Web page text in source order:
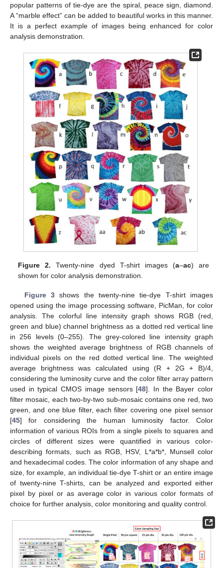
popular patterns of tie-dye are the spiral, peace sign, diamond.
A “marble effect” can be added to beautiful works in this manner.
It is a perfect example of images being enhanced for color
analysis demonstration.
Figure 2. Twenty-nine dyed T-shirt images (a–ac) are
shown for color analysis demonstration.
Figure 3shows the twenty-nine tie-dye T-shirt images
opened using the image processing software, PicMan, for color
analysis. The colorful line intensity graph shows RGB (red,
green and blue) channel brightness as a dotted red vertical line
in 256 levels (0–255). The grey-colored line intensity graph
shows the weighted average brightness of RGB channels of
individual pixels on the red dotted vertical line. The weighted
average brightness was calculated using (R + 2G + B)/4,
considering the luminosity curve and the color filter array pattern
used in typical CMOS image sensors [48]. In the Bayer color
filter mosaic, each two-by-two sub-mosaic contains one red, two
green, and one blue filter, each filter covering one pixel sensor
[45] for considering the human luminosity factor. Color
information of various ROIs from a single pixels to squares and
circles of different sizes were quantified in various color-
describing formats, such as RGB, HSV, L*a*b*, Munsell color
and hexadecimal codes. The color information of any shape and
size, for example, an individual tie-dye T-shirt or an entire image
of twenty-nine T-shirts, can be analyzed and exported either
pixel by pixel or as average color in various color formats of
choice for further analysis, color monitoring and quality control.